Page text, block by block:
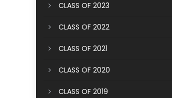
CLASS OF 2023
CLASS OF 2022
CLASS OF 2021
CLASS OF 2020
CLASS OF 2019